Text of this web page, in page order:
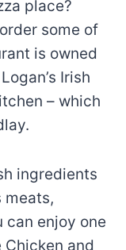
place?
some of
is owned
Irish
– which
ingredients
meats,
can enjoy one
and